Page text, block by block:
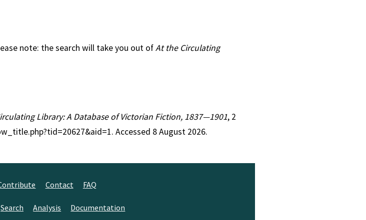
note: the search will take you out ofAt the Circulating
Library: A Database of Victorian Fiction, 1837—1901, 2
Accessed 8 August 2026.
Contact FAQ
Search Analysis Documentation